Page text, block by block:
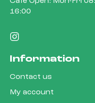
16:00
Information
Contact us
My account